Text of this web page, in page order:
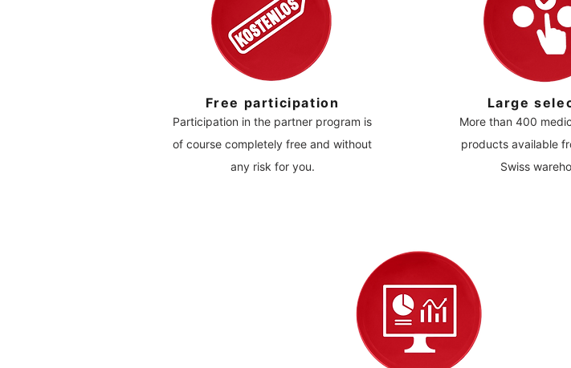
Free participation
Participation in the partner program is
of course completely free and without
any risk for you.
Large
More than 400
products available
Swiss